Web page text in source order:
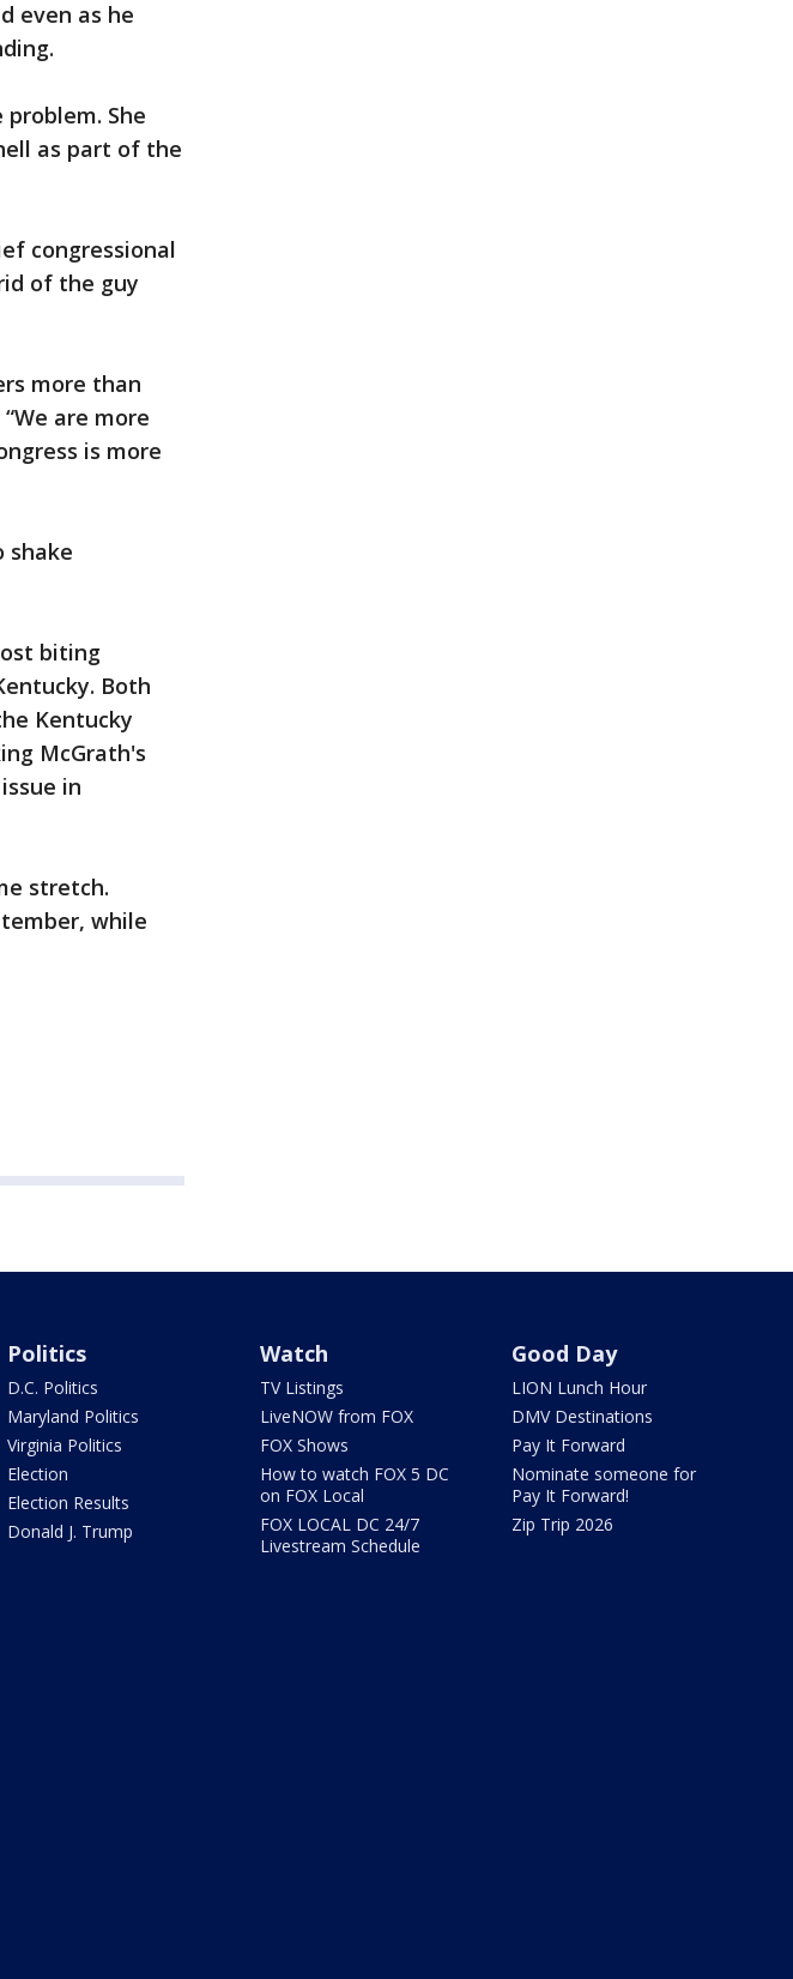
even as he
She
as part of the
congressional
of the guy
more than
are more
is more
shake
biting
Both
Kentucky
McGrath's
in
stretch.
while
Politics
D.C. Politics
Maryland Politics
Virginia Politics
Election
Election Results
Donald J. Trump
Watch
TV Listings
LiveNOW from FOX
FOX Shows
How to watch FOX 5 DC
on FOX Local
FOX LOCAL DC 24/7
Livestream Schedule
Good Day
LION Lunch Hour
DMV Destinations
Pay It Forward
Nominate someone for
Pay It Forward!
Zip Trip 2026